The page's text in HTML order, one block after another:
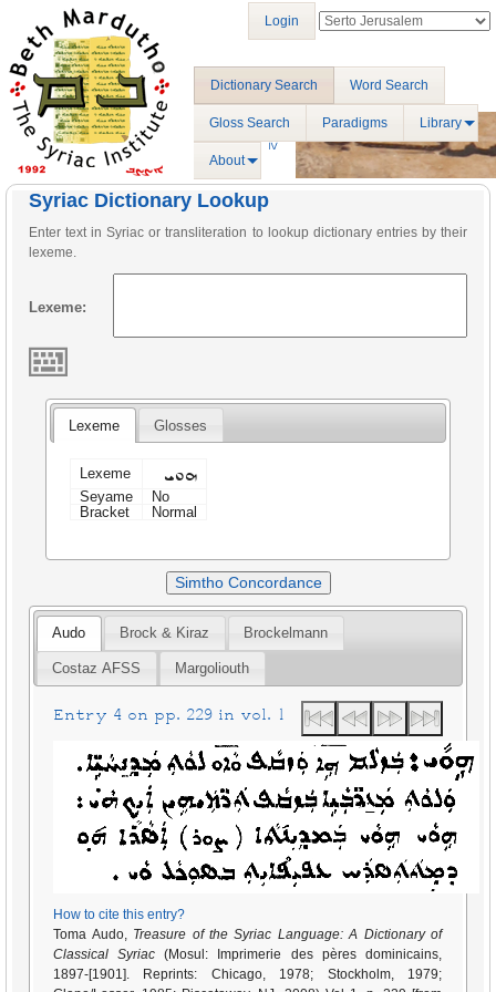
Dictionary Search Word Search
Gloss Search Paradigms Library
About
Login
Syriac Dictionary Lookup
Enter text in Syriac or transliteration to lookup dictionary entries by their
lexeme.
Lexeme:
Lexeme Glosses
Lexeme ܗܘܝ
Seyame
No
Bracket
Normal
Simtho Concordance
Audo Brock & Kiraz Brockelmann
Costaz AFSS Margoliouth
Entry 4 on pp. 229 in vol. 1
How to cite this entry?
Toma Audo, Treasure of the Syriac Language: A Dictionary of
Classical Syriac (Mosul: Imprimerie des pères dominicains,
1897-[1901]. Reprints: Chicago, 1978; Stockholm, 1979;